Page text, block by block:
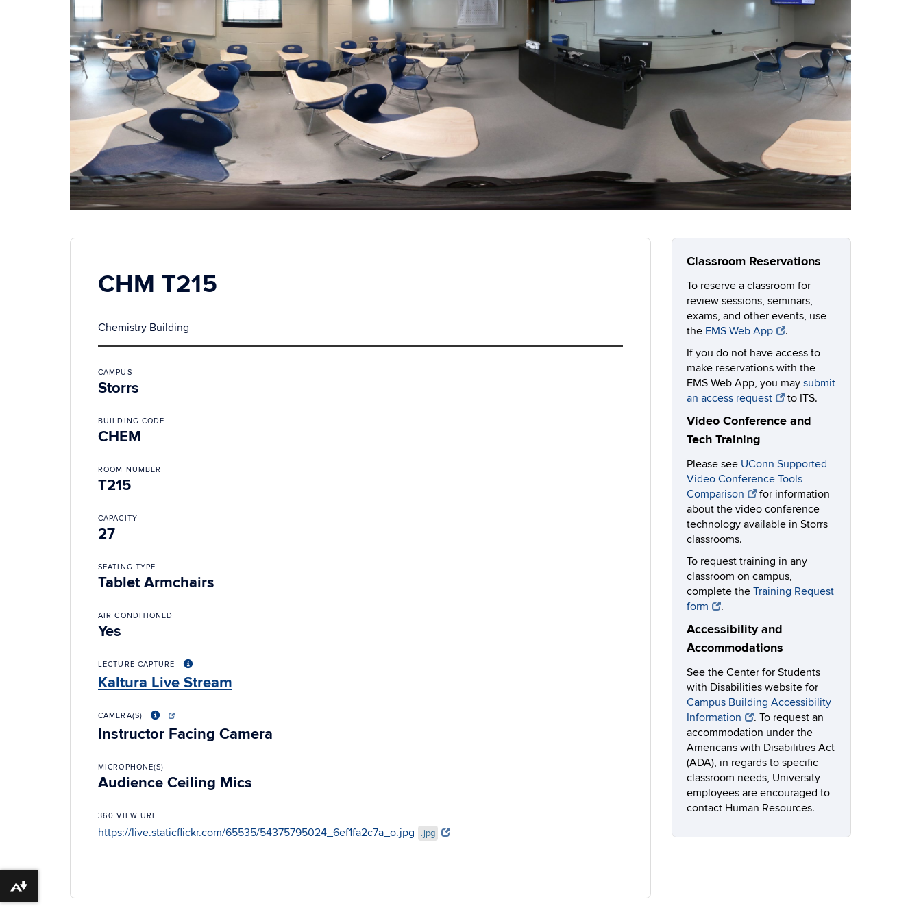
CHM T215
Chemistry Building
CAMPUS
Storrs
BUILDING CODE
CHEM
ROOM NUMBER
T215
CAPACITY
27
SEATING TYPE
Tablet Armchairs
AIR CONDITIONED
Yes
LECTURE CAPTURE
Kaltura Live Stream
CAMERA(S)
Instructor Facing Camera
MICROPHONE(S)
Audience Ceiling Mics
360 VIEW URL
https://live.staticflickr.com/65535/54375795024_6ef1fa2c7a_o.jpg .jpg
Classroom Reservations
To reserve a classroom for
review sessions, seminars,
exams, and other events, use
the EMS Web App
.
If you do not have access to
make reservations with the
EMS Web App, you may submit
an access request
to ITS.
Video Conference and
Tech Training
Please see UConn Supported
Video Conference Tools
Comparison
for information
about the video conference
technology available in Storrs
classrooms.
To request training in any
classroom on campus,
complete the Training Request
form
.
Accessibility and
Accommodations
See the Center for Students
with Disabilities website for
Campus Building Accessibility
Information
. To request an
accommodation under the
Americans with Disabilities Act
(ADA), in regards to specific
classroom needs, University
employees are encouraged to
contact Human Resources.
Download alternative formats ...